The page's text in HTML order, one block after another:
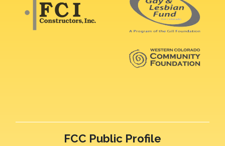
FCC Public Profile